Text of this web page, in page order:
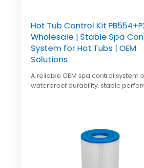
Hot Tub Control Kit
Wholesale | Stable Spa
System for Hot Tubs | OEM
Solutions
A reliable OEM spa control system
waterproof durability, stable